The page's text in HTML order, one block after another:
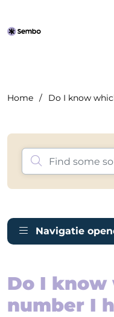
Home Do I know
Navigatie
Do I know
number I